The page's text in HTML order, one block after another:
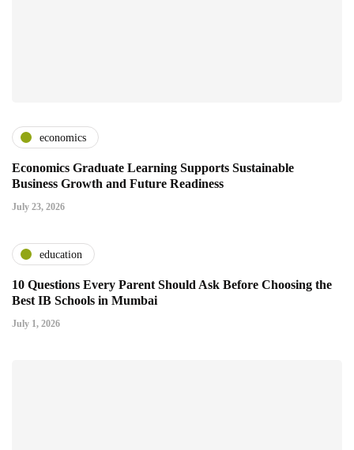
economics
Economics Graduate Learning Supports Sustainable
Business Growth and Future Readiness
July 23, 2026
education
10 Questions Every Parent Should Ask Before Choosing the
Best IB Schools in Mumbai
July 1, 2026